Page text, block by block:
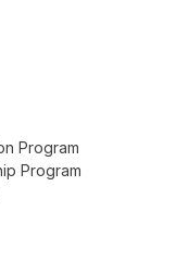
Program
Program